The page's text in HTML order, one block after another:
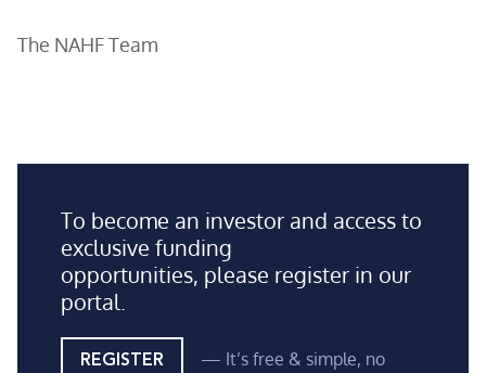
The NAHF Team
To become an investor and access to
exclusive funding
opportunities, please register in our
portal.
REGISTER
— It’s free & simple, no